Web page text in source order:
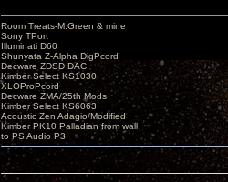
Room Treats-M.Green & mine
Sony TPort
Illuminati D60
Shunyata Z-Alpha DigPcord
Decware ZDSD DAC
Kimber Select KS1030
XLOProPcord
Decware ZMA/25th Mods
Kimber Select KS6063
Acoustic Zen Adagio/Modified
Kimber PK10 Palladian from wall
to PS Audio P3